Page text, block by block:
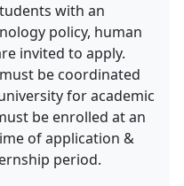
with an
policy, human
invited to apply.
be coordinated
for academic
be enrolled at an
of application &
period.